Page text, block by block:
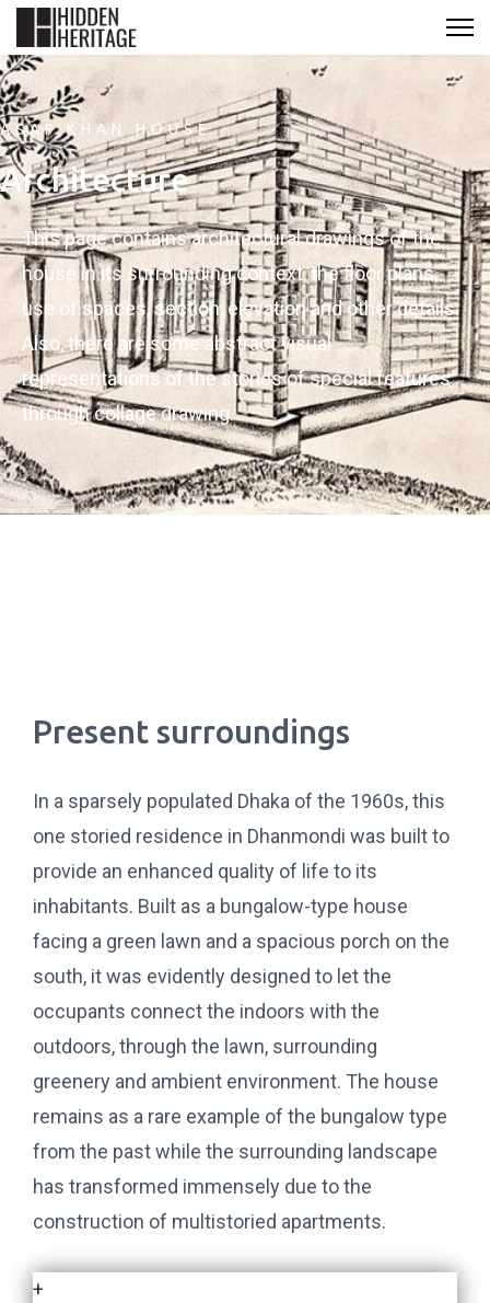
ASAF KHAN HOUSE
Architecture
This page contains architectural drawings of the
house in its surrounding context, the floor plans,
use of spaces, section, elevation and other details.
Also, there are some abstract visual
representations of the stories of special features
through collage drawing.
Present surroundings
In a sparsely populated Dhaka of the 1960s, this
one storied residence in Dhanmondi was built to
provide an enhanced quality of life to its
inhabitants. Built as a bungalow-type house
facing a green lawn and a spacious porch on the
south, it was evidently designed to let the
occupants connect the indoors with the
outdoors, through the lawn, surrounding
greenery and ambient environment. The house
remains as a rare example of the bungalow type
from the past while the surrounding landscape
has transformed immensely due to the
construction of multistoried apartments.
+